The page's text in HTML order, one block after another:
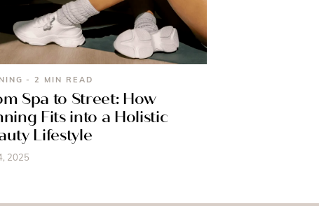
- 2 MIN READ
Spa to Street: How
Fits into a Holistic
Lifestyle
2025